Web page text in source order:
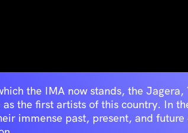
the IMA now stands, the Jagera,
the first artists of this country. In
immense past, present, and